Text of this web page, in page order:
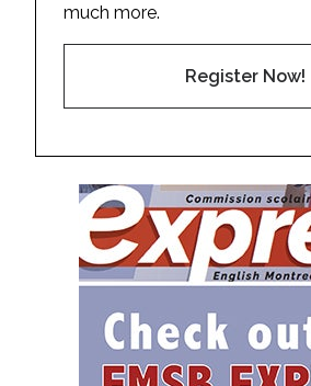
much more.
Register Now!